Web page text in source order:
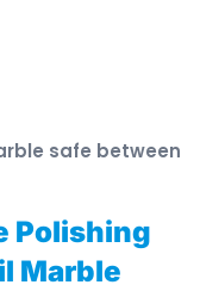
safe between
Polishing
Marble